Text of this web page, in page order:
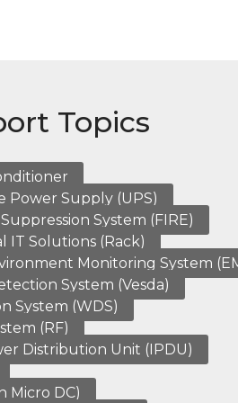
Topics
Supply (UPS)
System (FIRE)
IT Solutions (Rack)
Monitoring System
System (Vesda)
System (WDS)
(RF)
Distribution Unit (IPDU)
Micro DC)